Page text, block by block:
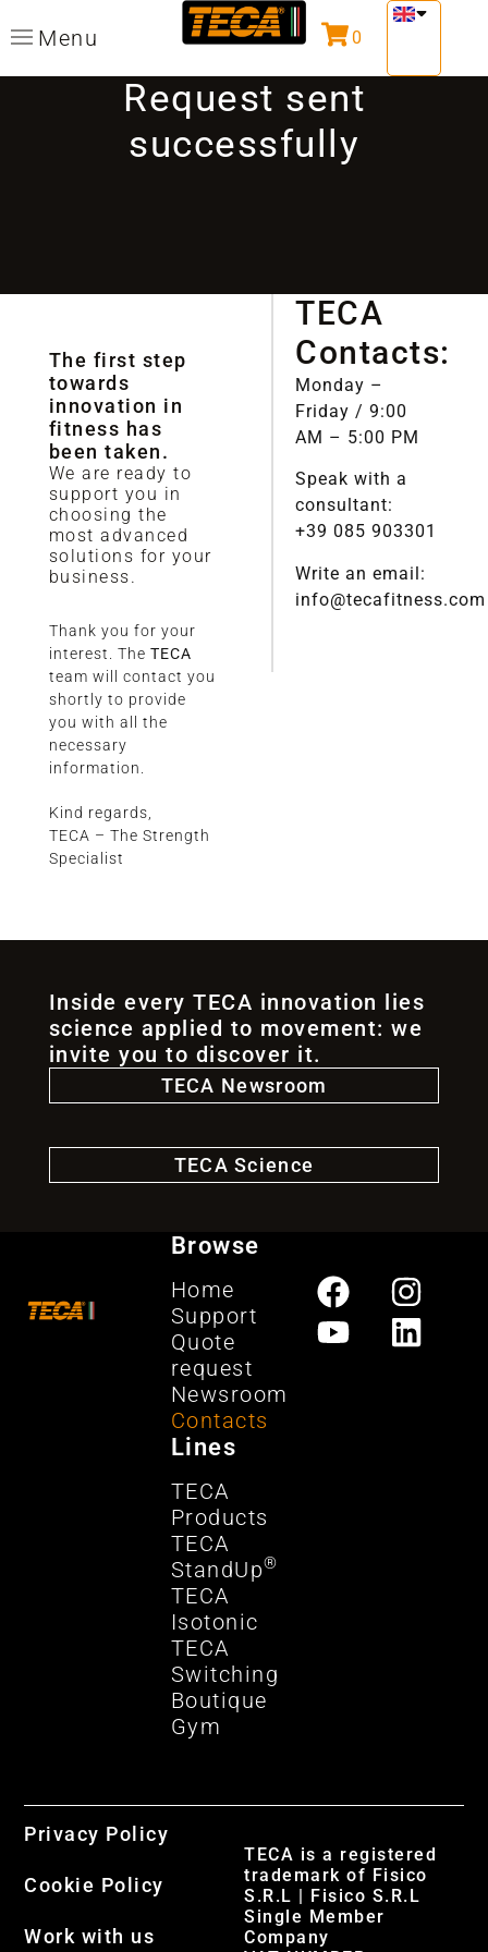
Menu 0
Request sent
successfully
The first step
towards
innovation in
fitness has
been taken.
We are ready to
support you in
choosing the
most advanced
solutions for your
business.
Thank you for your
interest. The TECA
team will contact you
shortly to provide
you with all the
necessary
information.
Kind regards,
TECA – The Strength
Specialist
TECA
Contacts:
Monday –
Friday / 9:00
AM – 5:00 PM
Speak with a
consultant:
+39 085 903301
Write an email:
info@tecafitness.com
Inside every TECA innovation lies
science applied to movement: we
invite you to discover it.
TECA Newsroom
TECA Science
Browse
Home
Support
Quote
request
Newsroom
Contacts
Lines
TECA
Products
TECA
StandUp®
TECA
Isotonic
TECA
Switching
Boutique
Gym
TECA is a registered
trademark of Fisico
S.R.L | Fisico S.R.L
Single Member
Company
Privacy Policy
Cookie Policy
Work with us